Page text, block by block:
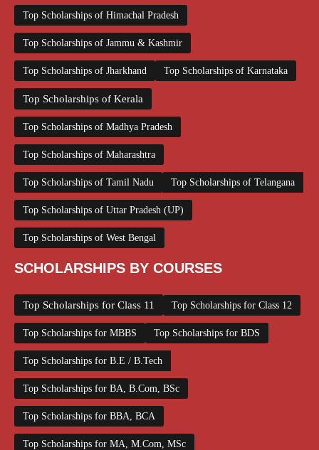
Top Scholarships of Himachal Pradesh
Top Scholarships of Jammu & Kashmir
Top Scholarships of Jharkhand Top Scholarships of Karnataka
Top Scholarships of Kerala
Top Scholarships of Madhya Pradesh
Top Scholarships of Maharashtra
Top Scholarships of Tamil Nadu Top Scholarships of Telangana
Top Scholarships of Uttar Pradesh (UP)
Top Scholarships of West Bengal
SCHOLARSHIPS BY COURSES
Top Scholarships for Class 11 Top Scholarships for Class 12
Top Scholarships for MBBS Top Scholarships for BDS
Top Scholarships for B.E / B.Tech
Top Scholarships for BA, B.Com, BSc
Top Scholarships for BBA, BCA
Top Scholarships for MA, M.Com, MSc